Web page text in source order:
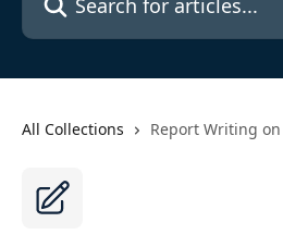
All Collections Report Writing